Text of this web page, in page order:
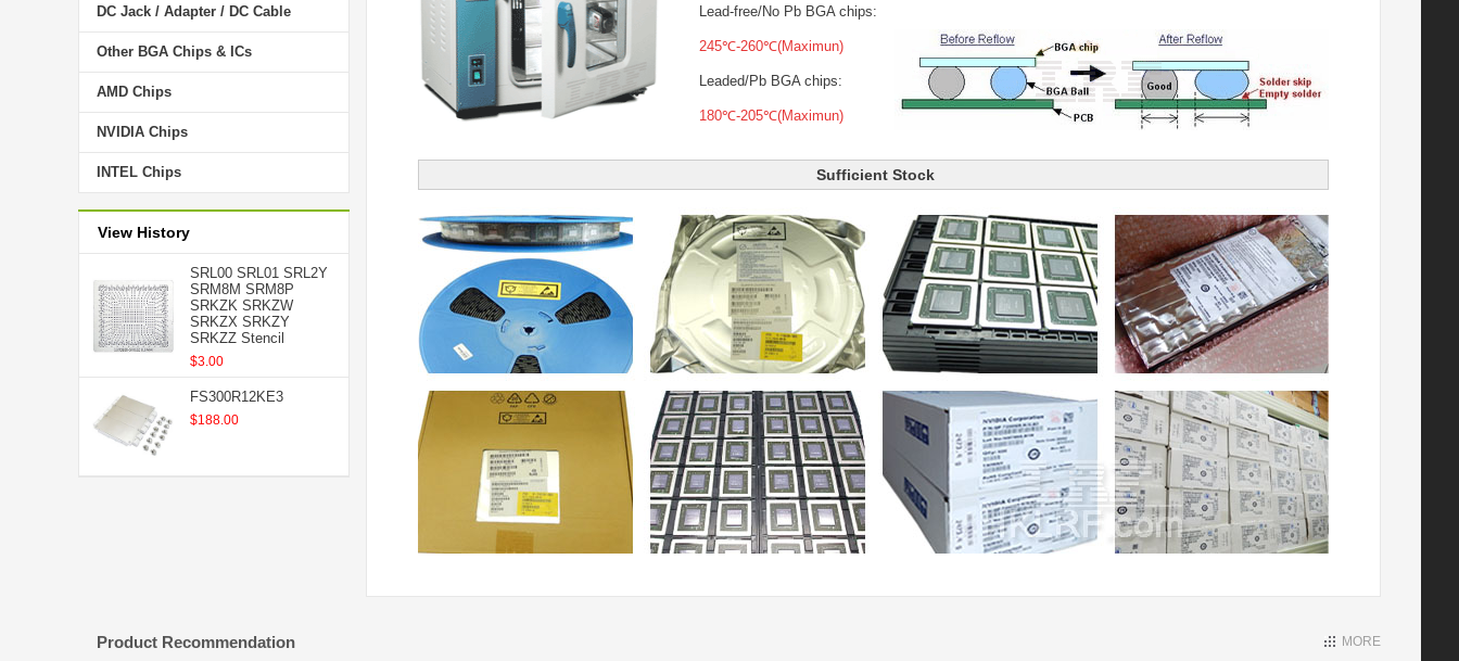
DC Jack / Adapter / DC Cable
Other BGA Chips & ICs
AMD Chips
NVIDIA Chips
INTEL Chips
View History
SRL00 SRL01 SRL2Y
SRM8M SRM8P
SRKZK SRKZW
SRKZX SRKZY
SRKZZ Stencil
$3.00
FS300R12KE3
$188.00
Lead-free/No Pb BGA chips:
245℃-260℃(Maximun)
Leaded/Pb BGA chips:
180℃-205℃(Maximun)
Sufficient Stock
Product Recommendation MORE